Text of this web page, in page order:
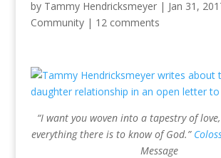
by Tammy Hendricksmeyer| Jan 31,
Community| 12 comments
“I want you woven into a tapestry of
everything there is to know of God.”
Message